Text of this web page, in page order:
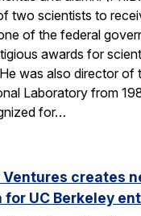
two scientists to
of the federal
awards for
was also director of
Laboratory from
for…
Ventures creates
UC Berkeley